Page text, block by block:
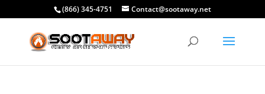
(866) 345-4751 Contact@sootaway.net